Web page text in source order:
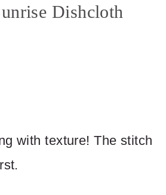
Dishcloth
with texture! The stitch